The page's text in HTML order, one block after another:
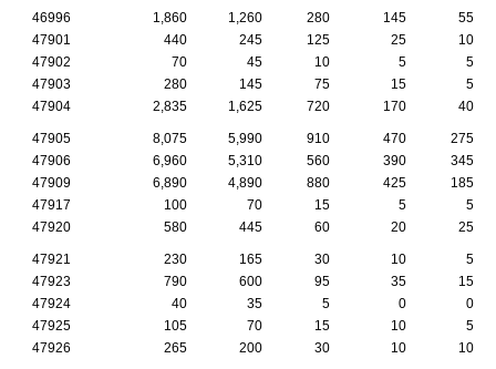
46996 1,860 1,260 280 145
55
47901
440 245 125 25
10
47902
70 45 10 5
5
47903
280 145 75 15
5
47904
2,835 1,625 720 170 40
47905 8,075 5,990 910 470
275
47906
6,960 5,310 560 390
345
47909
6,890 4,890 880 425
185
47917
100 70 15 5
5
47920
580 445 60 20 25
47921 230 165 30 10
5
47923
790 600 95 35
15
47924
40 35 5 0
0
47925
105 70 15 10
5
47926
265 200 30 10 10